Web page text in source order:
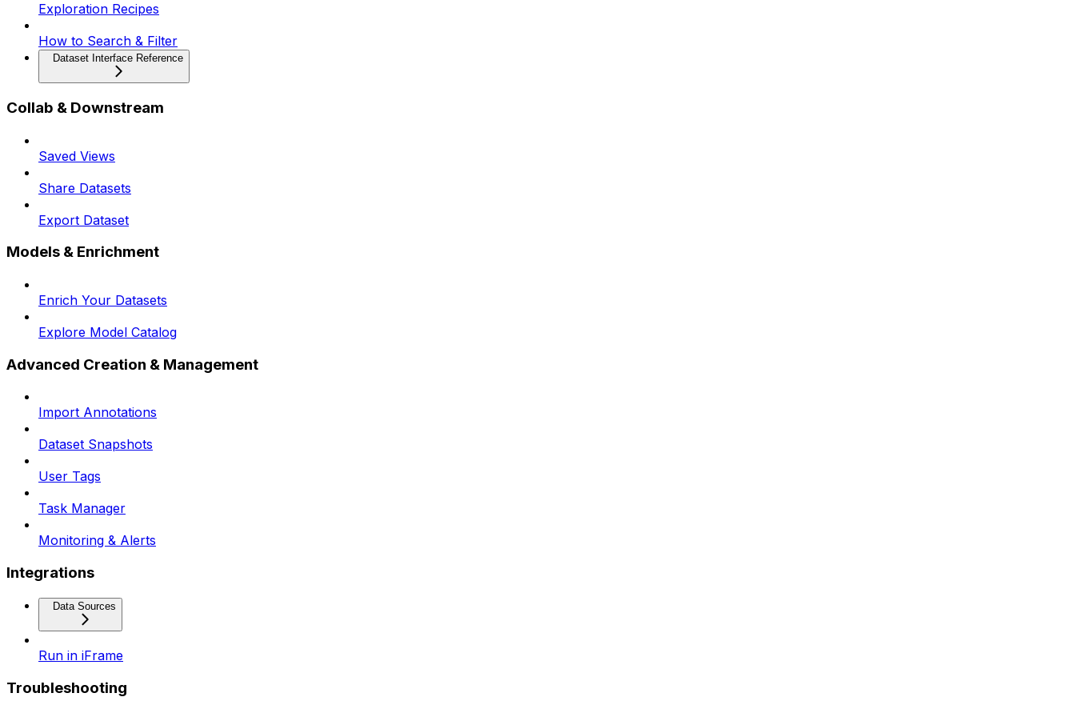
Exploration Recipes
How to Search & Filter
Dataset Interface Reference
Collab & Downstream
Saved Views
Share Datasets
Export Dataset
Models & Enrichment
Enrich Your Datasets
Explore Model Catalog
Advanced Creation & Management
Import Annotations
Dataset Snapshots
User Tags
Task Manager
Monitoring & Alerts
Integrations
Data Sources
Run in iFrame
Troubleshooting